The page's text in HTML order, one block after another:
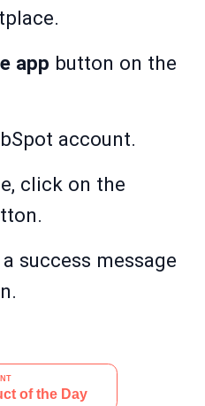
app button on the
account.
click on the
success message